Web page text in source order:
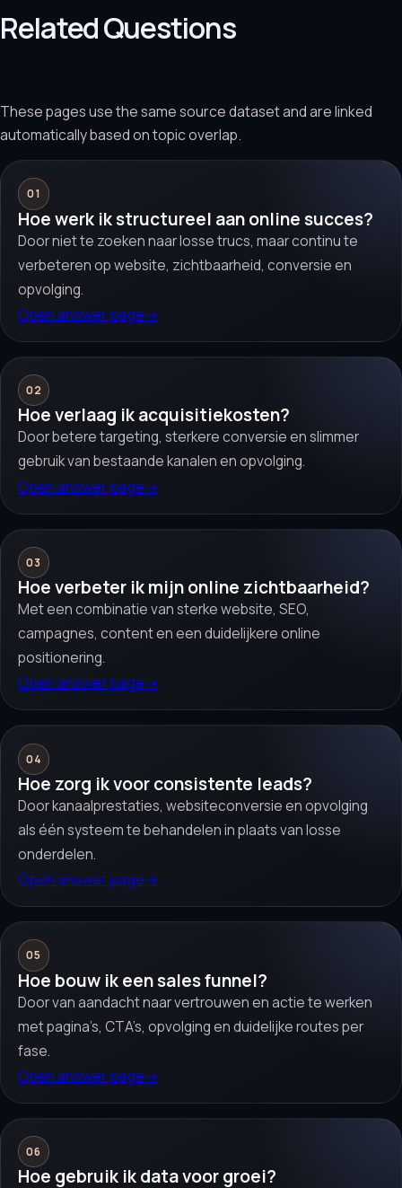
Related Questions
These pages use the same source dataset and are linked
automatically based on topic overlap.
01
Hoe werk ik structureel aan online succes?
Door niet te zoeken naar losse trucs, maar continu te
verbeteren op website, zichtbaarheid, conversie en
opvolging.
Open answer page→
02
Hoe verlaag ik acquisitiekosten?
Door betere targeting, sterkere conversie en slimmer
gebruik van bestaande kanalen en opvolging.
Open answer page→
03
Hoe verbeter ik mijn online zichtbaarheid?
Met een combinatie van sterke website, SEO,
campagnes, content en een duidelijkere online
positionering.
Open answer page→
04
Hoe zorg ik voor consistente leads?
Door kanaalprestaties, websiteconversie en opvolging
als één systeem te behandelen in plaats van losse
onderdelen.
Open answer page→
05
Hoe bouw ik een sales funnel?
Door van aandacht naar vertrouwen en actie te werken
met pagina’s, CTA’s, opvolging en duidelijke routes per
fase.
Open answer page→
06
Hoe gebruik ik data voor groei?